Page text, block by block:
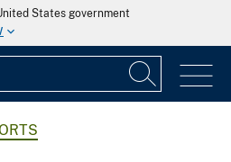
States government